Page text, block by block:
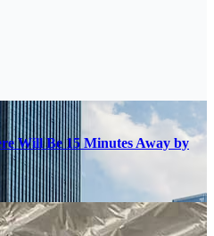
Will Be 15 Minutes Away by